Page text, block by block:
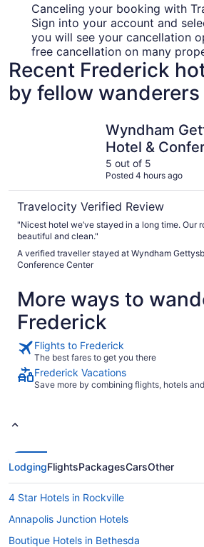
Canceling your booking with
Sign into your account and
you will see your cancellation
free cancellation on many
Recent Frederick
by fellow wanderers
Wyndham
Hotel &
Center
5 out of 5
Posted 4 hours ago
Travelocity Verified Review
"Nicest hotel we’ve stayed in a long time. Our room was
beautiful and clean."
A verified traveller stayed at Wyndham
Conference Center
More ways to
Frederick
Flights to Frederick
The best fares to get you there
Frederick Vacations
Save more by combining flights, hotels
LodgingFlightsPackagesCarsOther
4 Star Hotels in Rockville
Annapolis Junction Hotels
Boutique Hotels in Bethesda